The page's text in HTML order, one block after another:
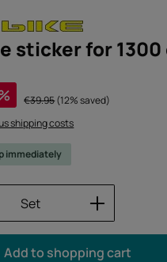
sticker for
Regular price:
€39.95(12% saved)
shipping costs
immediately
Quantity: Enter
Set
Add to shopping cart